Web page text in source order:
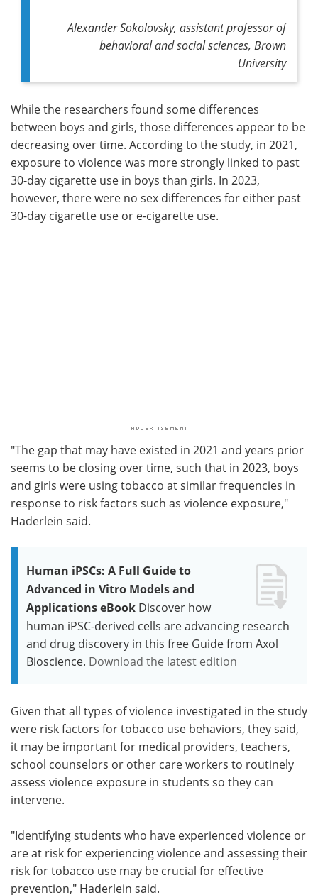
Alexander Sokolovsky, assistant professor of
behavioral and social sciences, Brown
University
While the researchers found some differences
between boys and girls, those differences appear to be
decreasing over time. According to the study, in 2021,
exposure to violence was more strongly linked to past
30-day cigarette use in boys than girls. In 2023,
however, there were no sex differences for either past
30-day cigarette use or e-cigarette use.
"The gap that may have existed in 2021 and years prior
seems to be closing over time, such that in 2023, boys
and girls were using tobacco at similar frequencies in
response to risk factors such as violence exposure,"
Haderlein said.
Human iPSCs: A Full Guide to
Advanced in Vitro Models and
Applications eBook Discover how
human iPSC-derived cells are advancing research
and drug discovery in this free Guide from Axol
Bioscience. Download the latest edition
Given that all types of violence investigated in the study
were risk factors for tobacco use behaviors, they said,
it may be important for medical providers, teachers,
school counselors or other care workers to routinely
assess violence exposure in students so they can
intervene.
"Identifying students who have experienced violence or
are at risk for experiencing violence and assessing their
risk for tobacco use may be crucial for effective
prevention," Haderlein said.